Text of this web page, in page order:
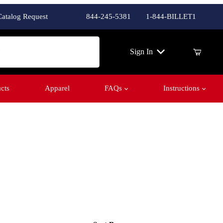
Request 844-245-5381 1-844-BILLET1
Sign In
Apparel FAQs Instructions